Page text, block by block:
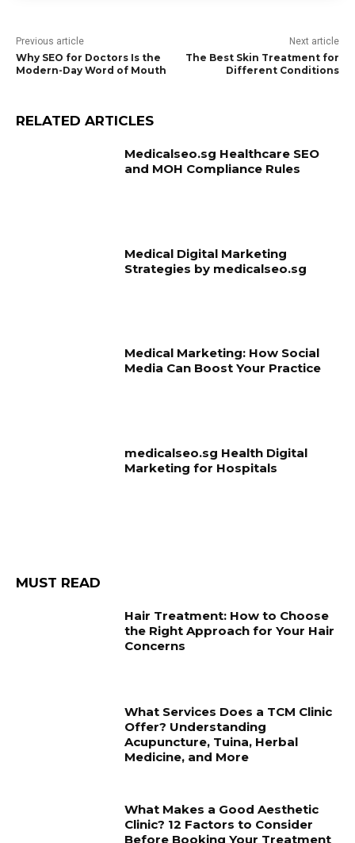
Previous article
Why SEO for Doctors Is the
Modern-Day Word of Mouth
Next article
The Best Skin Treatment for
Different Conditions
RELATED ARTICLES
Medicalseo.sg Healthcare SEO
and MOH Compliance Rules
Medical Digital Marketing
Strategies by medicalseo.sg
Medical Marketing: How Social
Media Can Boost Your Practice
medicalseo.sg Health Digital
Marketing for Hospitals
MUST READ
Hair Treatment: How to Choose
the Right Approach for Your Hair
Concerns
What Services Does a TCM Clinic
Offer? Understanding
Acupuncture, Tuina, Herbal
Medicine, and More
What Makes a Good Aesthetic
Clinic? 12 Factors to Consider
Before Booking Your Treatment